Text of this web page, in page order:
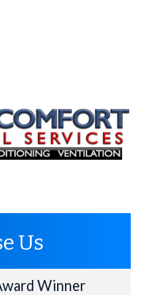
Us
Winner